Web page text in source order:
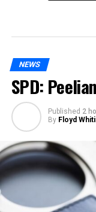
NEWS
SPD:
Published 2
By Floyd